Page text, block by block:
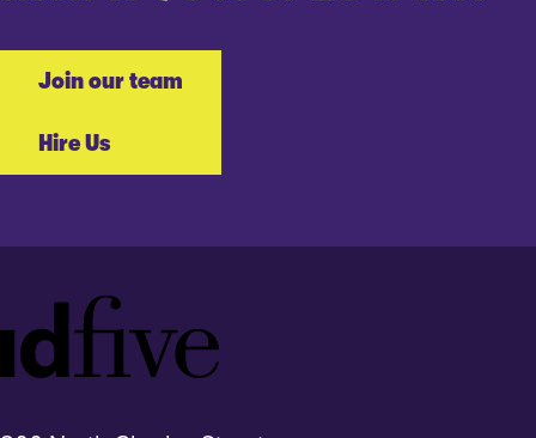
Join our team
Hire Us
Footer
Logo